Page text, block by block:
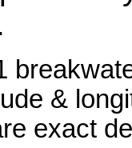
&
exact